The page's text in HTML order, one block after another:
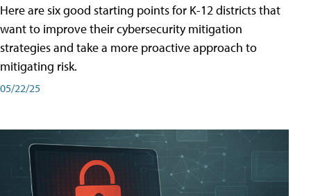
Here are six good starting points for K-12 districts that
want to improve their cybersecurity mitigation
strategies and take a more proactive approach to
mitigating risk.
05/22/25